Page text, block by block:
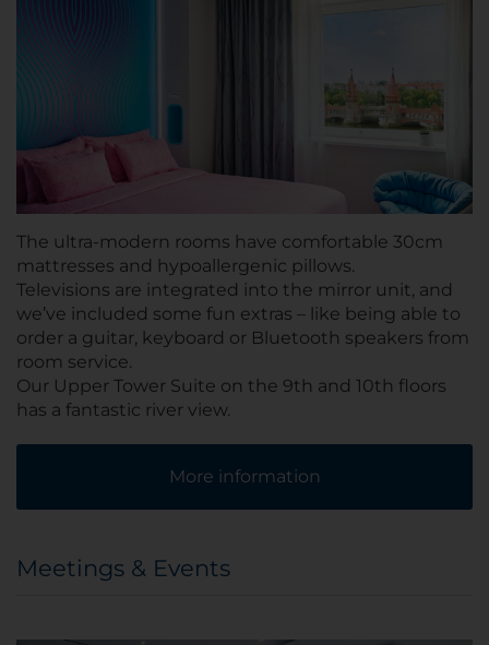
The ultra-modern rooms have comfortable 30cm
mattresses and hypoallergenic pillows.
Televisions are integrated into the mirror unit, and
we’ve included some fun extras – like being able to
order a guitar, keyboard or Bluetooth speakers from
room service.
Our Upper Tower Suite on the 9th and 10th floors
has a fantastic river view.
More information
Meetings & Events